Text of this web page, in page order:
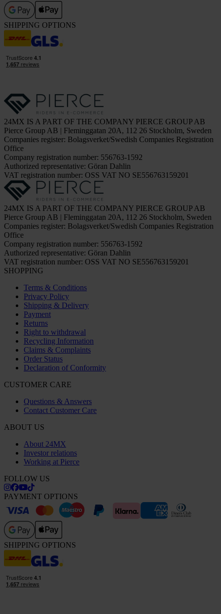
SHIPPING OPTIONS
24MX IS A PART OF THE COMPANY PIERCE GROUP AB
Pierce Group AB | Fleminggatan 20A, 112 26 Stockholm, Sweden
Companies register: Bolagsverket/Swedish Companies Registration
Office
Company registration number: 556763-1592
Authorized representative: Göran Dahlin
VAT registration number: OSS VAT NO SE556763159201
24MX IS A PART OF THE COMPANY PIERCE GROUP AB
Pierce Group AB | Fleminggatan 20A, 112 26 Stockholm, Sweden
Companies register: Bolagsverket/Swedish Companies Registration
Office
Company registration number: 556763-1592
Authorized representative: Göran Dahlin
VAT registration number: OSS VAT NO SE556763159201
SHOPPING
Terms & Conditions
Privacy Policy
Shipping & Delivery
Payment
Returns
Right to withdrawal
Recycling Information
Claims & Complaints
Order Status
Declaration of Conformity
CUSTOMER CARE
Questions & Answers
Contact Customer Care
ABOUT US
About 24MX
Investor relations
Working at Pierce
FOLLOW US
PAYMENT OPTIONS
SHIPPING OPTIONS